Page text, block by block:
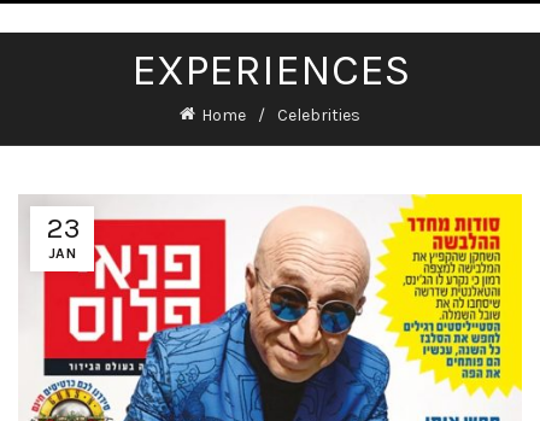
EXPERIENCES
Home Celebrities
23
JAN